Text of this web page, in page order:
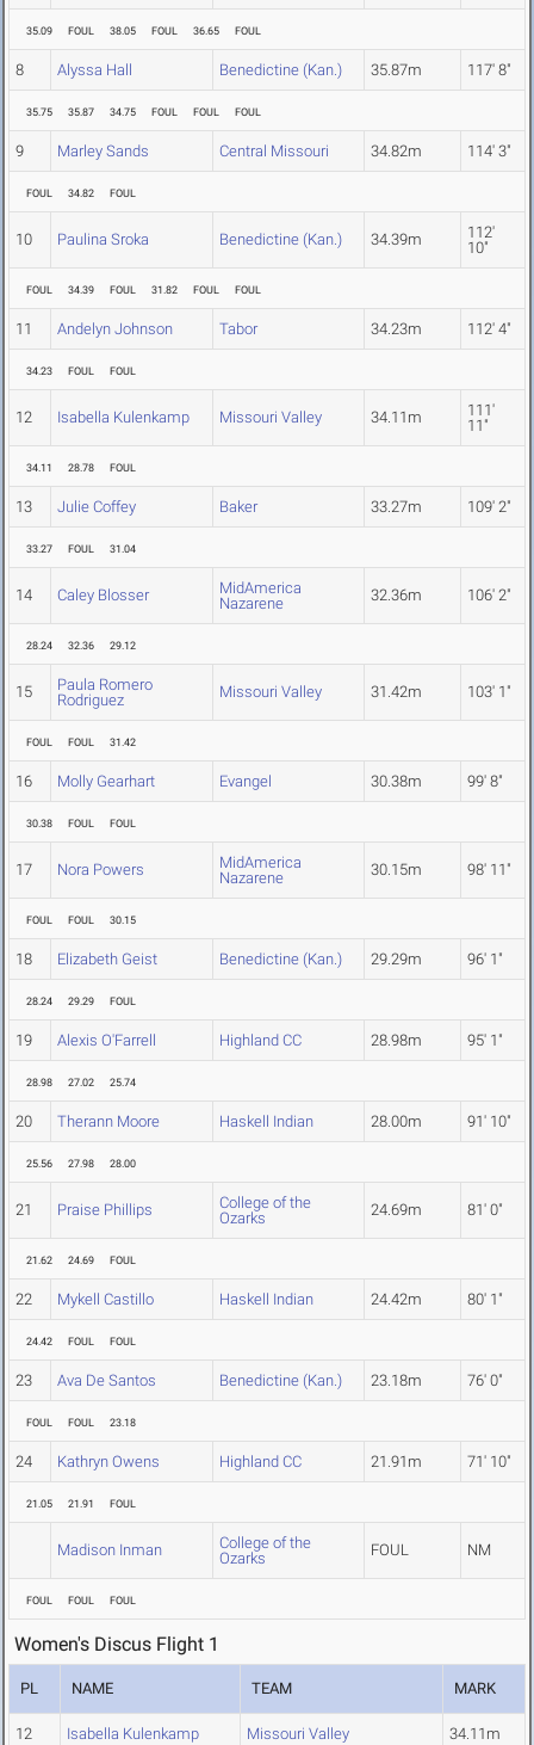
35.09 FOUL 38.05 FOUL 36.65 FOUL
8 Alyssa Hall Benedictine (Kan.) 35.87m 117' 8"
35.75 35.87 34.75 FOUL FOUL FOUL
9 Marley Sands Central Missouri 34.82m 114' 3"
FOUL 34.82 FOUL
10 Paulina Sroka Benedictine (Kan.) 34.39m
112'
10"
FOUL 34.39 FOUL 31.82 FOUL FOUL
11 Andelyn Johnson Tabor 34.23m 112' 4"
34.23 FOUL FOUL
12 Isabella Kulenkamp Missouri Valley 34.11m
111'
11"
34.11 28.78 FOUL
13 Julie Coffey Baker 33.27m 109' 2"
33.27 FOUL 31.04
14 Caley Blosser
MidAmerica
Nazarene
32.36m 106' 2"
28.24 32.36 29.12
15
Paula Romero
Rodriguez
Missouri Valley 31.42m 103' 1"
FOUL FOUL 31.42
16 Molly Gearhart Evangel 30.38m 99' 8"
30.38 FOUL FOUL
17 Nora Powers
MidAmerica
Nazarene
30.15m 98' 11"
FOUL FOUL 30.15
18 Elizabeth Geist Benedictine (Kan.) 29.29m 96' 1"
28.24 29.29 FOUL
19 Alexis O'Farrell Highland CC 28.98m 95' 1"
28.98 27.02 25.74
20 Therann Moore Haskell Indian 28.00m 91' 10"
25.56 27.98 28.00
21 Praise Phillips
College of the
Ozarks
24.69m 81' 0"
21.62 24.69 FOUL
22 Mykell Castillo Haskell Indian 24.42m 80' 1"
24.42 FOUL FOUL
23 Ava De Santos Benedictine (Kan.) 23.18m 76' 0"
FOUL FOUL 23.18
24 Kathryn Owens Highland CC 21.91m 71' 10"
21.05 21.91 FOUL
Madison Inman
College of the
Ozarks
FOUL NM
FOUL FOUL FOUL
Women's Discus Flight 1
PL NAME TEAM MARK
12 Isabella Kulenkamp Missouri Valley 34.11m